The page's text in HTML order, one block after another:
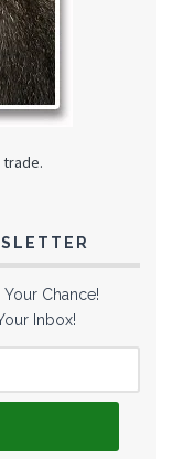
trade.
Chance!
Inbox!